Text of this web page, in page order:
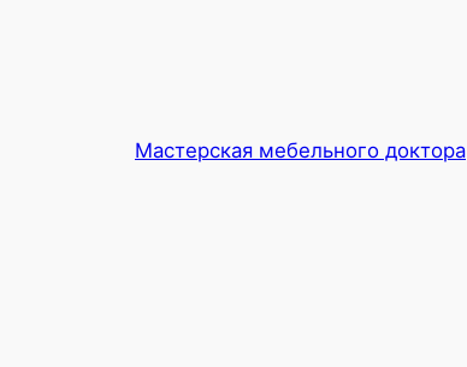
Мастерская мебельного доктора